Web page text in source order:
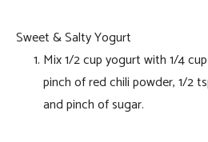
Sweet & Salty Yogurt
Mix 1/2 cup yogurt with 1/4
pinch of red chili powder, 1/2
and pinch of sugar.